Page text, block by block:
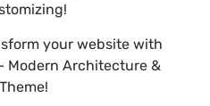
your website with
Modern Architecture &